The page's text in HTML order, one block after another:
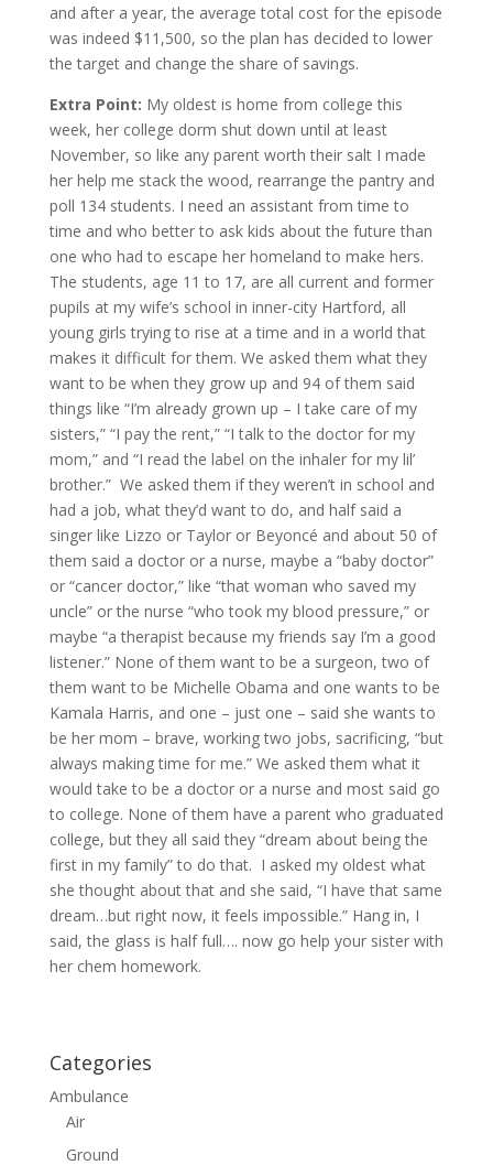
and after a year, the average total cost for the episode
was indeed $11,500, so the plan has decided to lower
the target and change the share of savings.
Extra Point: My oldest is home from college this
week, her college dorm shut down until at least
November, so like any parent worth their salt I made
her help me stack the wood, rearrange the pantry and
poll 134 students. I need an assistant from time to
time and who better to ask kids about the future than
one who had to escape her homeland to make hers.
The students, age 11 to 17, are all current and former
pupils at my wife’s school in inner-city Hartford, all
young girls trying to rise at a time and in a world that
makes it difficult for them. We asked them what they
want to be when they grow up and 94 of them said
things like “I’m already grown up – I take care of my
sisters,” “I pay the rent,” “I talk to the doctor for my
mom,” and “I read the label on the inhaler for my lil’
brother.” We asked them if they weren’t in school and
had a job, what they’d want to do, and half said a
singer like Lizzo or Taylor or Beyoncé and about 50 of
them said a doctor or a nurse, maybe a “baby doctor”
or “cancer doctor,” like “that woman who saved my
uncle” or the nurse “who took my blood pressure,” or
maybe “a therapist because my friends say I’m a good
listener.” None of them want to be a surgeon, two of
them want to be Michelle Obama and one wants to be
Kamala Harris, and one – just one – said she wants to
be her mom – brave, working two jobs, sacrificing, “but
always making time for me.” We asked them what it
would take to be a doctor or a nurse and most said go
to college. None of them have a parent who graduated
college, but they all said they “dream about being the
first in my family” to do that. I asked my oldest what
she thought about that and she said, “I have that same
dream…but right now, it feels impossible.” Hang in, I
said, the glass is half full…. now go help your sister with
her chem homework.
Categories
Ambulance
Air
Ground